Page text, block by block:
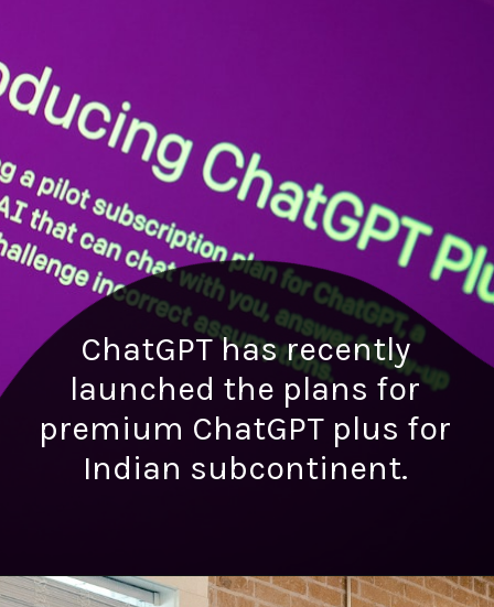
ChatGPT has recently
launched the plans for
premium ChatGPT plus for
Indian subcontinent.